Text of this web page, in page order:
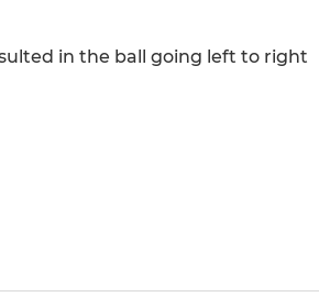
in the ball going left to right